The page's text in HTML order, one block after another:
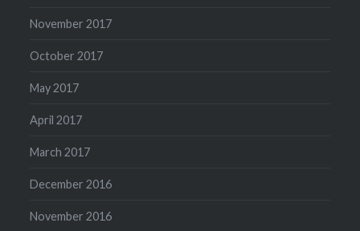
November 2017
October 2017
May 2017
April 2017
March 2017
December 2016
November 2016